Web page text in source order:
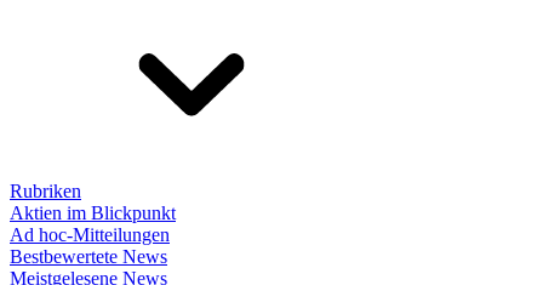
Rubriken
Aktien im Blickpunkt
Ad hoc-Mitteilungen
Bestbewertete News
Meistgelesene News